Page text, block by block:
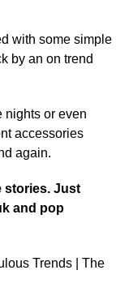
with some simple
by an on trend
nights or even
accessories
again.
stories. Just
and pop
Trends | The